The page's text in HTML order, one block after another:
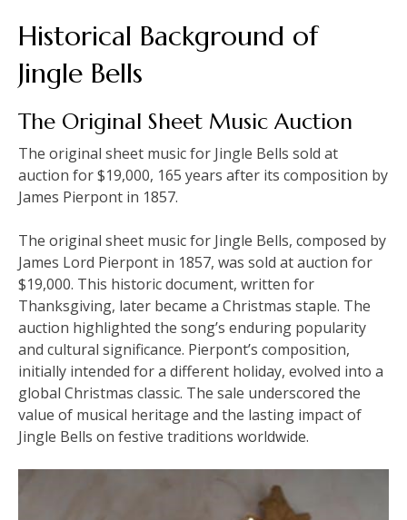
Historical Background of
Jingle Bells
The Original Sheet Music Auction
The original sheet music for Jingle Bells sold at
auction for $19,000, 165 years after its composition by
James Pierpont in 1857.
The original sheet music for Jingle Bells, composed by
James Lord Pierpont in 1857, was sold at auction for
$19,000. This historic document, written for
Thanksgiving, later became a Christmas staple. The
auction highlighted the song’s enduring popularity
and cultural significance. Pierpont’s composition,
initially intended for a different holiday, evolved into a
global Christmas classic. The sale underscored the
value of musical heritage and the lasting impact of
Jingle Bells on festive traditions worldwide.